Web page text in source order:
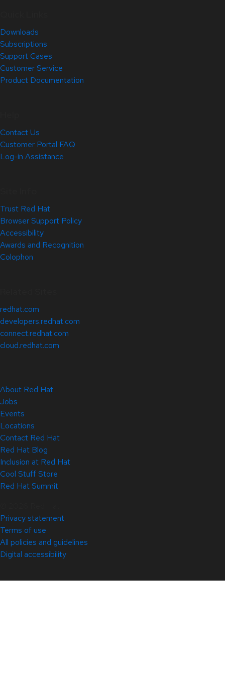
Downloads
Subscriptions
Support Cases
Customer Service
Product Documentation
Contact Us
Customer Portal FAQ
Log-in Assistance
Trust Red Hat
Browser Support Policy
Accessibility
Awards and Recognition
Colophon
redhat.com
developers.redhat.com
connect.redhat.com
cloud.redhat.com
About Red Hat
Jobs
Events
Locations
Contact Red Hat
Red Hat Blog
Inclusion at Red Hat
Cool Stuff Store
Red Hat Summit
Privacy statement
Terms of use
All policies and guidelines
Digital accessibility